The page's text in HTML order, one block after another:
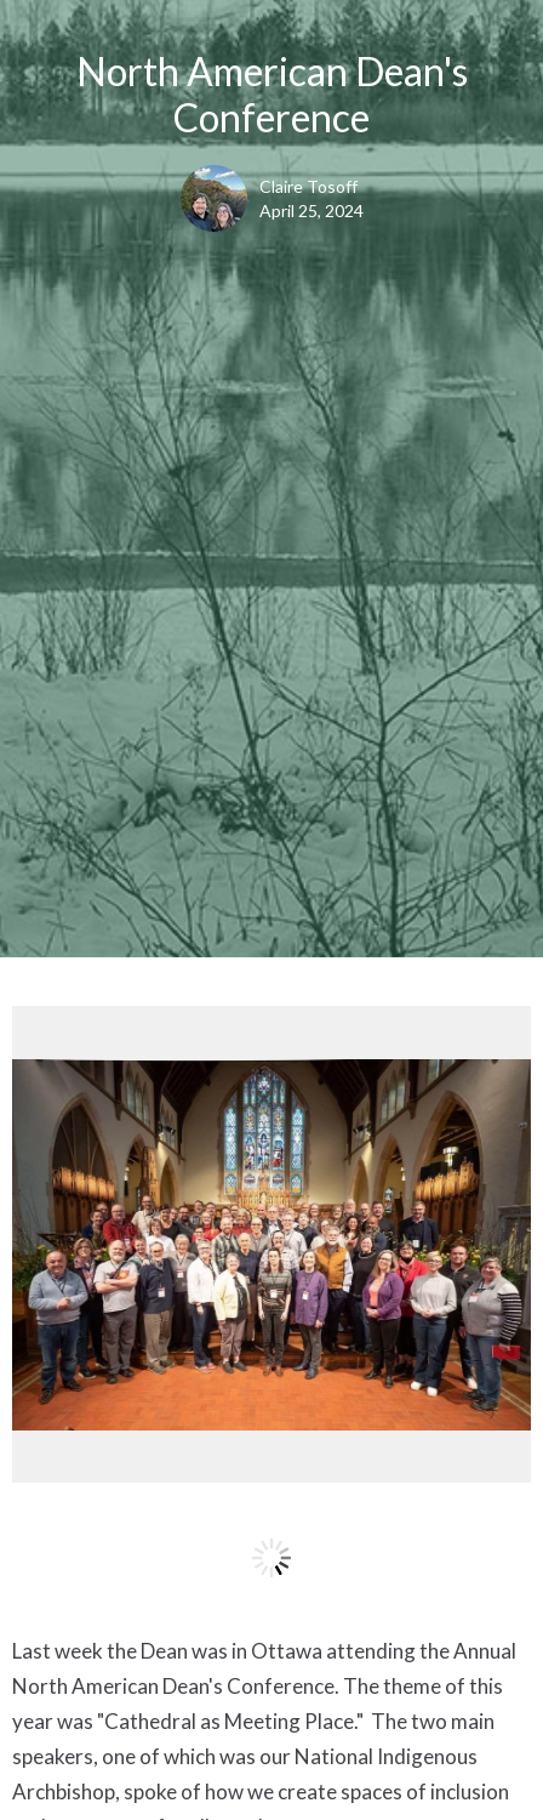
North American Dean's
Conference
Claire Tosoff
April 25, 2024
Last week the Dean was in Ottawa attending the Annual
North American Dean's Conference. The theme of this
year was "Cathedral as Meeting Place." The two main
speakers, one of which was our National Indigenous
Archbishop, spoke of how we create spaces of inclusion